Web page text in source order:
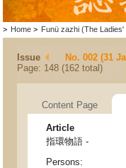
> Home > Funü zazhi (The Ladies'
Issue
No. 002 (31
Page: 148 (162 total)
Content Page
Article
指環物語 -
Persons: